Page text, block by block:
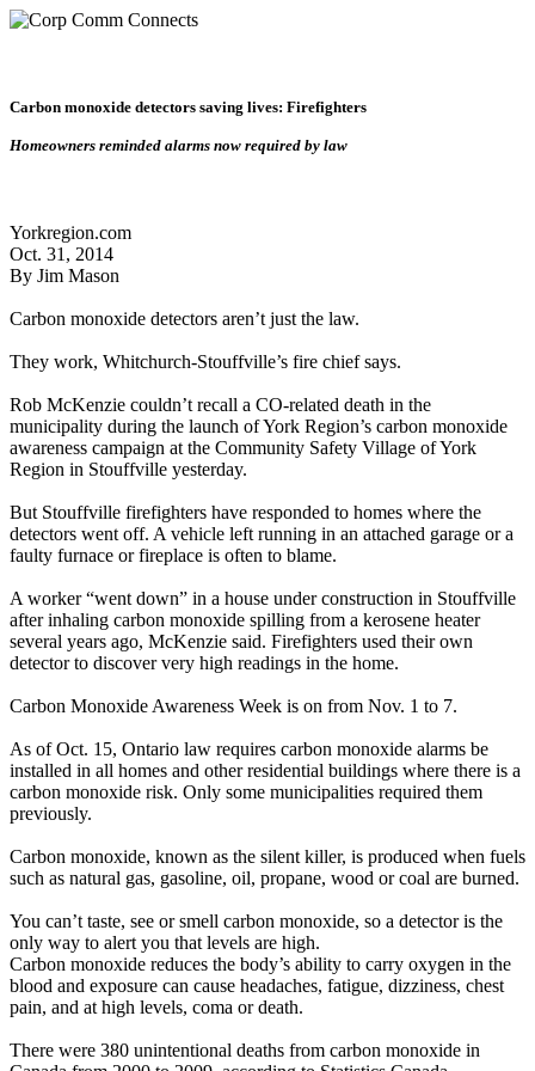
Carbon monoxide detectors saving lives: Firefighters
Homeowners reminded alarms now required by law
Yorkregion.com
Oct. 31, 2014
By Jim Mason
Carbon monoxide detectors aren’t just the law.
They work, Whitchurch-Stouffville’s fire chief says.
Rob McKenzie couldn’t recall a CO-related death in the
municipality during the launch of York Region’s carbon monoxide
awareness campaign at the Community Safety Village of York
Region in Stouffville yesterday.
But Stouffville firefighters have responded to homes where the
detectors went off. A vehicle left running in an attached garage or a
faulty furnace or fireplace is often to blame.
A worker “went down” in a house under construction in Stouffville
after inhaling carbon monoxide spilling from a kerosene heater
several years ago, McKenzie said. Firefighters used their own
detector to discover very high readings in the home.
Carbon Monoxide Awareness Week is on from Nov. 1 to 7.
As of Oct. 15, Ontario law requires carbon monoxide alarms be
installed in all homes and other residential buildings where there is a
carbon monoxide risk. Only some municipalities required them
previously.
Carbon monoxide, known as the silent killer, is produced when fuels
such as natural gas, gasoline, oil, propane, wood or coal are burned.
You can’t taste, see or smell carbon monoxide, so a detector is the
only way to alert you that levels are high.
Carbon monoxide reduces the body’s ability to carry oxygen in the
blood and exposure can cause headaches, fatigue, dizziness, chest
pain, and at high levels, coma or death.
There were 380 unintentional deaths from carbon monoxide in